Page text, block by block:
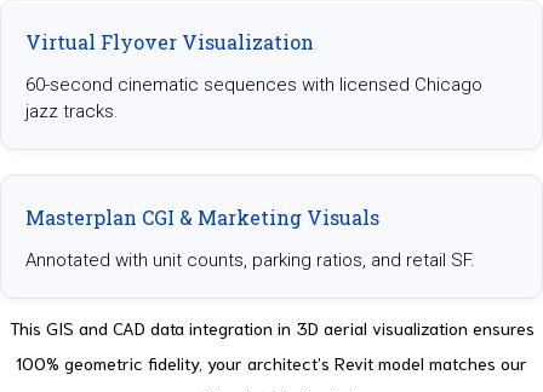
Virtual Flyover Visualization
60-second cinematic sequences with licensed Chicago
jazz tracks.
Masterplan CGI & Marketing Visuals
Annotated with unit counts, parking ratios, and retail SF.
This GIS and CAD data integration in 3D aerial visualization ensures
100% geometric fidelity, your architect’s Revit model matches our